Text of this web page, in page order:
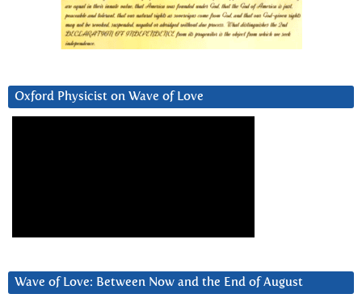
Oxford Physicist on Wave of Love
Wave of Love: Between Now and the End of August